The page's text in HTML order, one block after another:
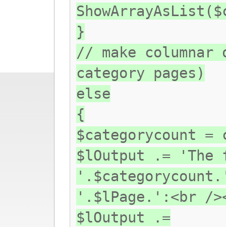
}
// make
category pages)
else
{
$categorycount
$lOutput .= 'The
'.$lPage.':<br /
$lOutput .=